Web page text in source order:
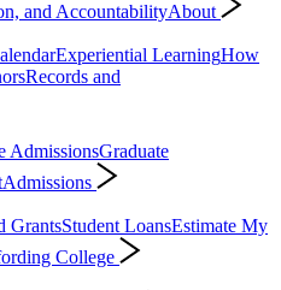
and AccountabilityAbout
Experiential LearningHow
Records and
AdmissionsGraduate
Admissions
GrantsStudent LoansEstimate My
College